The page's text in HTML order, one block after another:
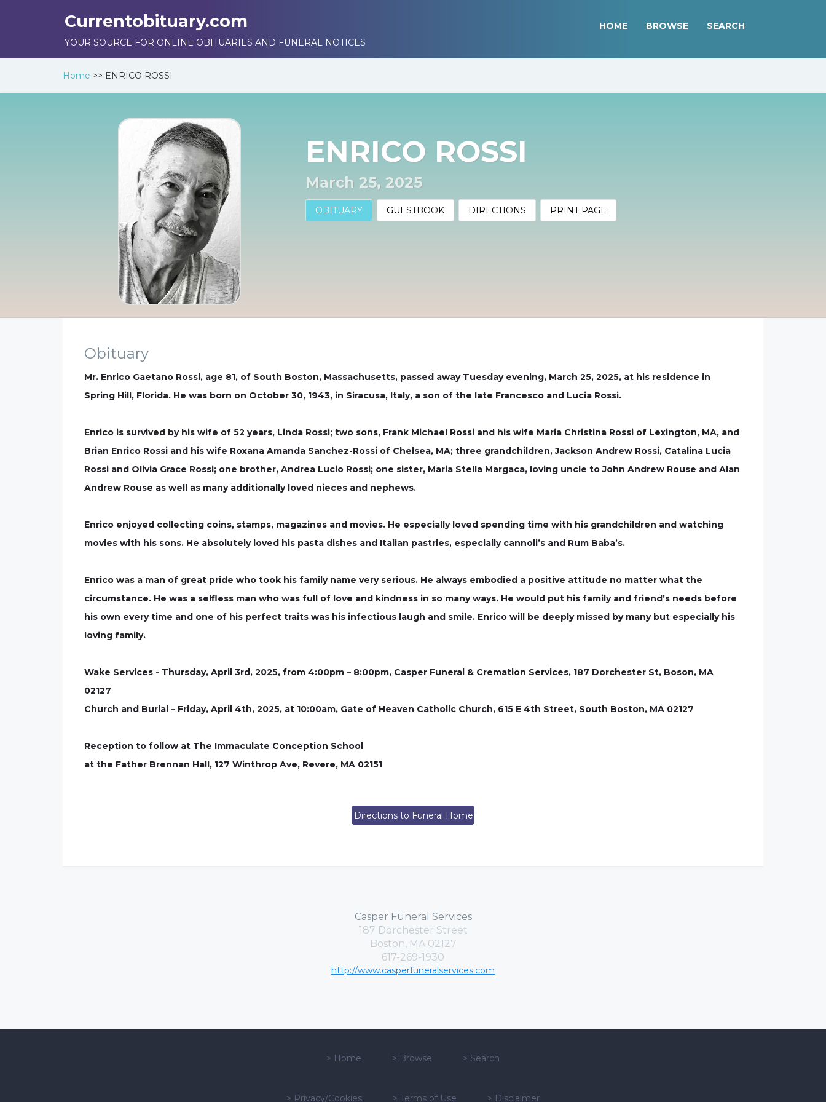
Currentobituary.com
YOUR SOURCE FOR ONLINE OBITUARIES AND FUNERAL NOTICES
HOME BROWSE SEARCH
Home >> ENRICO ROSSI
ENRICO ROSSI
March 25, 2025
OBITUARY GUESTBOOK DIRECTIONS PRINT PAGE
Obituary
Mr. Enrico Gaetano Rossi, age 81, of South Boston, Massachusetts, passed away Tuesday evening, March 25, 2025, at his residence in
Spring Hill, Florida. He was born on October 30, 1943, in Siracusa, Italy, a son of the late Francesco and Lucia Rossi.
Enrico is survived by his wife of 52 years, Linda Rossi; two sons, Frank Michael Rossi and his wife Maria Christina Rossi of Lexington, MA, and
Brian Enrico Rossi and his wife Roxana Amanda Sanchez-Rossi of Chelsea, MA; three grandchildren, Jackson Andrew Rossi, Catalina Lucia
Rossi and Olivia Grace Rossi; one brother, Andrea Lucio Rossi; one sister, Maria Stella Margaca, loving uncle to John Andrew Rouse and Alan
Andrew Rouse as well as many additionally loved nieces and nephews.
Enrico enjoyed collecting coins, stamps, magazines and movies. He especially loved spending time with his grandchildren and watching
movies with his sons. He absolutely loved his pasta dishes and Italian pastries, especially cannoli’s and Rum Baba’s.
Enrico was a man of great pride who took his family name very serious. He always embodied a positive attitude no matter what the
circumstance. He was a selfless man who was full of love and kindness in so many ways. He would put his family and friend’s needs before
his own every time and one of his perfect traits was his infectious laugh and smile. Enrico will be deeply missed by many but especially his
loving family.
Wake Services - Thursday, April 3rd, 2025, from 4:00pm – 8:00pm, Casper Funeral & Cremation Services, 187 Dorchester St, Boson, MA
02127
Church and Burial – Friday, April 4th, 2025, at 10:00am, Gate of Heaven Catholic Church, 615 E 4th Street, South Boston, MA 02127
Reception to follow at The Immaculate Conception School
at the Father Brennan Hall, 127 Winthrop Ave, Revere, MA 02151
Directions to Funeral Home
Casper Funeral Services
187 Dorchester Street
Boston, MA 02127
617-269-1930
http://www.casperfuneralservices.com
> Home > Browse > Search
> Privacy/Cookies > Terms of Use > Disclaimer